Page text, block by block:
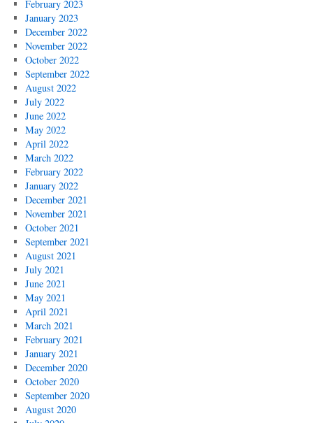
February 2023
January 2023
December 2022
November 2022
October 2022
September 2022
August 2022
July 2022
June 2022
May 2022
April 2022
March 2022
February 2022
January 2022
December 2021
November 2021
October 2021
September 2021
August 2021
July 2021
June 2021
May 2021
April 2021
March 2021
February 2021
January 2021
December 2020
October 2020
September 2020
August 2020